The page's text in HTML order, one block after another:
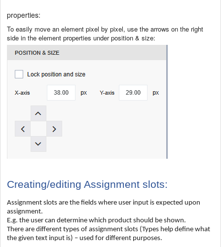
properties:
To easily move an element pixel by pixel, use the arrows on the right
side in the element properties under position & size:
Creating/editing Assignment slots:
Assignment slots are the fields where user input is expected upon
assignment.
E.g. the user can determine which product should be shown.
There are different types of assignment slots (Types help define what
the given text input is) – used for different purposes.